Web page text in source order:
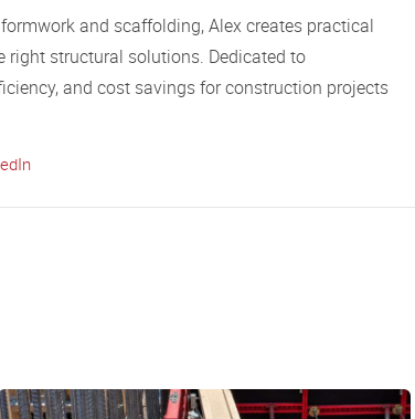
and scaffolding, Alex creates practical
structural solutions. Dedicated to
and cost savings for construction projects